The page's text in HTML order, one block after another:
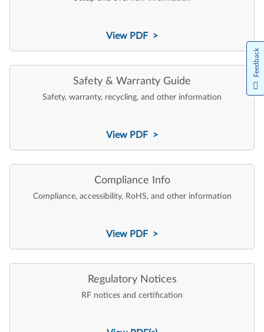
View PDF >
Safety & Warranty Guide
Safety, warranty, recycling, and other information
View PDF >
Compliance Info
Compliance, accessibility, RoHS, and other information
View PDF >
Regulatory Notices
RF notices and certification
Feedback